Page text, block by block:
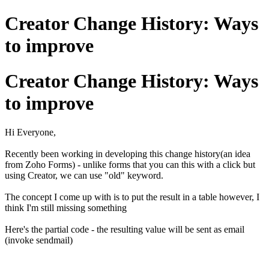
Creator Change History: Ways
to improve
Creator Change History: Ways
to improve
Hi Everyone,
Recently been working in developing this change history(an idea
from Zoho Forms) - unlike forms that you can this with a click but
using Creator, we can use "old" keyword.
The concept I come up with is to put the result in a table however, I
think I'm still missing something
Here's the partial code - the resulting value will be sent as email
(invoke sendmail)